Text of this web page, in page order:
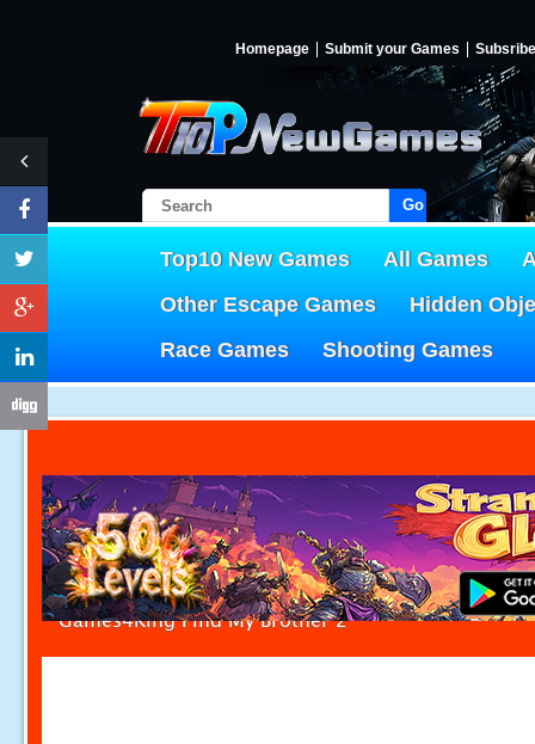
Homepage Submit your Games Subsribe
Go!
Top10 New Games All Games
Other Escape Games
Hidden
Race Games
Shooting Games
Games4King Find My Brother 2